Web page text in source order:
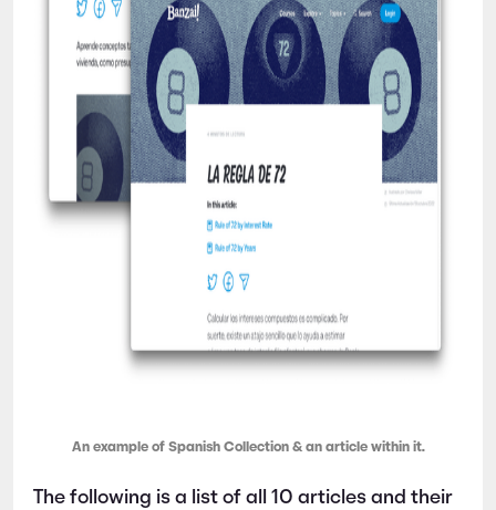
An example of Spanish Collection & an article within it.
The following is a list of all 10 articles and their